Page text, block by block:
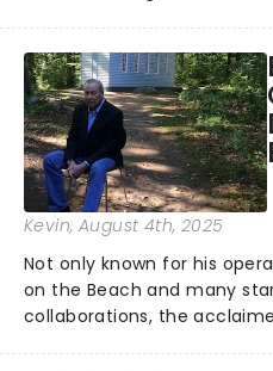
will be bringing her diva-
role of the love-t...
Kevin, August 4th, 2025
Not only known for his
on the Beach and many
collaborations, the